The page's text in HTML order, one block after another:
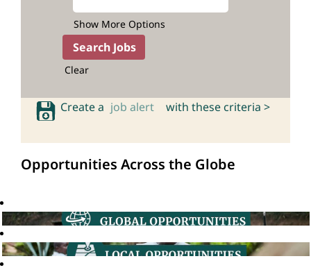
Show More Options
Clear
Create a job alert with these criteria >
Opportunities Across the Globe